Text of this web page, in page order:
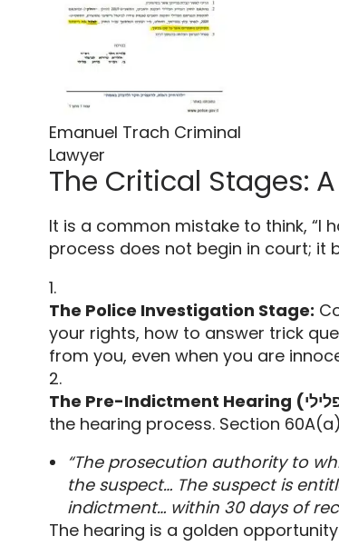
Emanuel Trach Criminal
Lawyer
The Critical Stages:
It is a common mistake to think, “I
process does not begin in court; it
The Police Investigation Stage:
your rights, how to answer trick
from you, even when you are
the hearing process.Section
“The prosecution authority to
the suspect… The suspect is
indictment… within 30 days of
The hearing is a golden